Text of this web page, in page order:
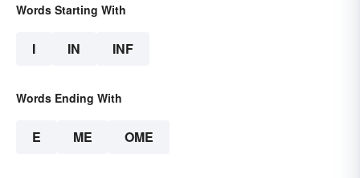
Words Starting With
I IN INF
Words Ending With
E ME OME